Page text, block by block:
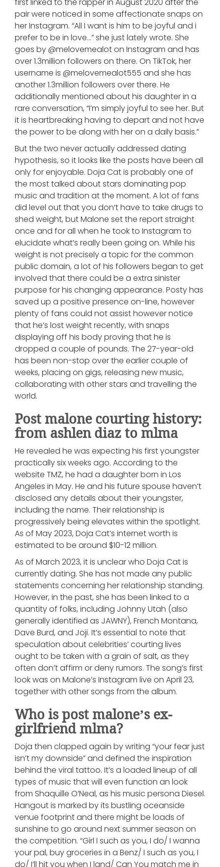
pair were noticed in some affectionate snaps on
her Instagram. “All I want is him to be joyful and i
prefer to be in love…” she just lately wrote. She
goes by @melovemealot on Instagram and has
over 1.3million followers on there. On TikTok, her
username is @melovemealot555 and she has
another 1.3million followers over there. He
additionally mentioned about his daughter in a
rare conversation, “I’m simply joyful to see her. But
it is heartbreaking having to depart and not have
the power to be along with her on a daily basis.”
But the two never actually addressed dating
hypothesis, so it looks like the posts have been all
only for enjoyable. Doja Cat is probably one of
the most talked about stars dominating pop
music and tradition at the moment. A lot of fans
did level out that you don’t have to take drugs to
shed weight, but Malone set the report straight
once and for all when he took to Instagram to
elucidate what’s really been going on. While his
weight is not precisely a topic for the common
public domain, a lot of his followers began to get
involved that there could be a extra sinister
purpose for his changing appearance. Posty has
saved up a positive presence on-line, however
plenty of fans could not assist however notice
that he’s lost weight recently, with snaps
displaying off his body proving that he is
dropped a couple of pounds. The 27-year-old
has been non-stop over the earlier couple of
weeks, placing on gigs, releasing new music,
collaborating with other stars and travelling the
world.
Post malone courting history:
from ashlen diaz to mlma
He revealed he was expecting his first youngster
practically six weeks ago. According to the
website TMZ, he had a daughter born in Los
Angeles in May. He and his future spouse haven’t
disclosed any details about their youngster,
including the name. Their relationship is
progressively being elevates within the spotlight.
As of May 2023, Doja Cat’s internet worth is
estimated to be around $10-12 million.
As of March 2023, it is unclear who Doja Cat is
currently dating. She has not made any public
statements concerning her relationship standing.
However, in the past, she has been linked to a
quantity of folks, including Johnny Utah (also
generally identified as JAWNY), French Montana,
Dave Burd, and Joji. It’s essential to note that
speculation about celebrities’ courting lives
ought to be taken with a grain of salt, as they
often don’t affirm or deny rumors. The song’s first
look was on Malone’s Instagram live on April 23,
together with other songs from the album.
Who is post malone’s ex-
girlfriend mlma?
Doja then clapped again by writing “your fear just
isn’t my downside” and defined the inspiration
behind the viral tattoo. It’s a loaded lineup of all
types of music that will even function an look
from Shaquille O’Neal, as his music persona Diesel.
Hangout is marked by its bustling oceanside
venue footprint and there might be loads of
sunshine to go around next summer season on
the competition. “Girl I such as you, I do/ I wanna
your pal, buy groceries in a Benz/ I such as you, I
do/ I’ll hit you when I land/ Can You match me in